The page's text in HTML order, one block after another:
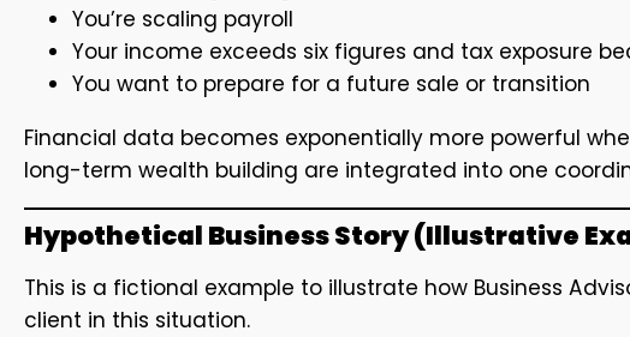
You’re scaling payroll
Your income exceeds six figures and tax exposure
You want to prepare for a future sale or transition
Financial data becomes exponentially more powerful
long-term wealth building are integrated into one
Hypothetical Business Story (Illustrative
This is a fictional example to illustrate how Business
client in this situation.